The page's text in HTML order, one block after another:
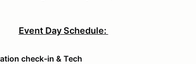
Event Day Schedule:
check-in & Tech